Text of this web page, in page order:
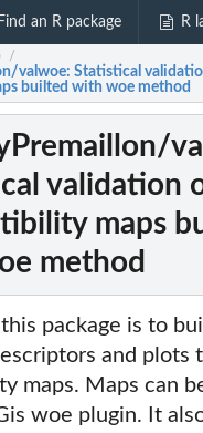
Find an R package R
/
valwoe: Statistical
builted with woe method
validation
maps
method
package is to
and plots
maps. Maps can
woe plugin. It